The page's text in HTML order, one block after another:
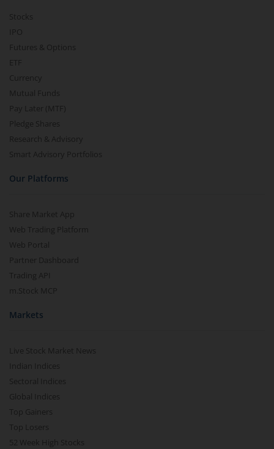
Stocks
IPO
Futures & Options
ETF
Currency
Mutual Funds
Pay Later (MTF)
Pledge Shares
Research & Advisory
Smart Advisory Portfolios
Our Platforms
Share Market App
Web Trading Platform
Web Portal
Partner Dashboard
Trading API
m.Stock MCP
Markets
Live Stock Market News
Indian Indices
Sectoral Indices
Global Indices
Top Gainers
Top Losers
52 Week High Stocks